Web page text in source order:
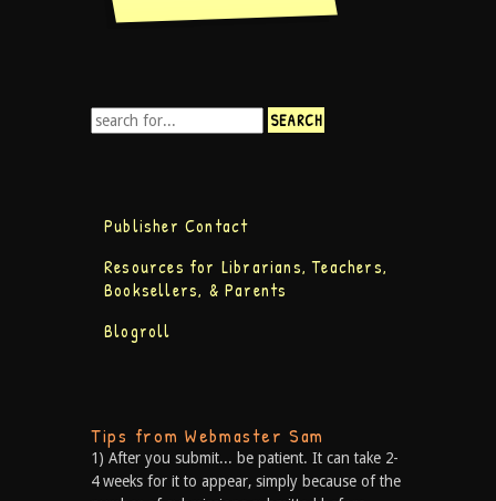
Publisher Contact
Resources for Librarians, Teachers,
Booksellers, & Parents
Blogroll
Tips from Webmaster Sam
1) After you submit... be patient. It can take 2-
4 weeks for it to appear, simply because of the